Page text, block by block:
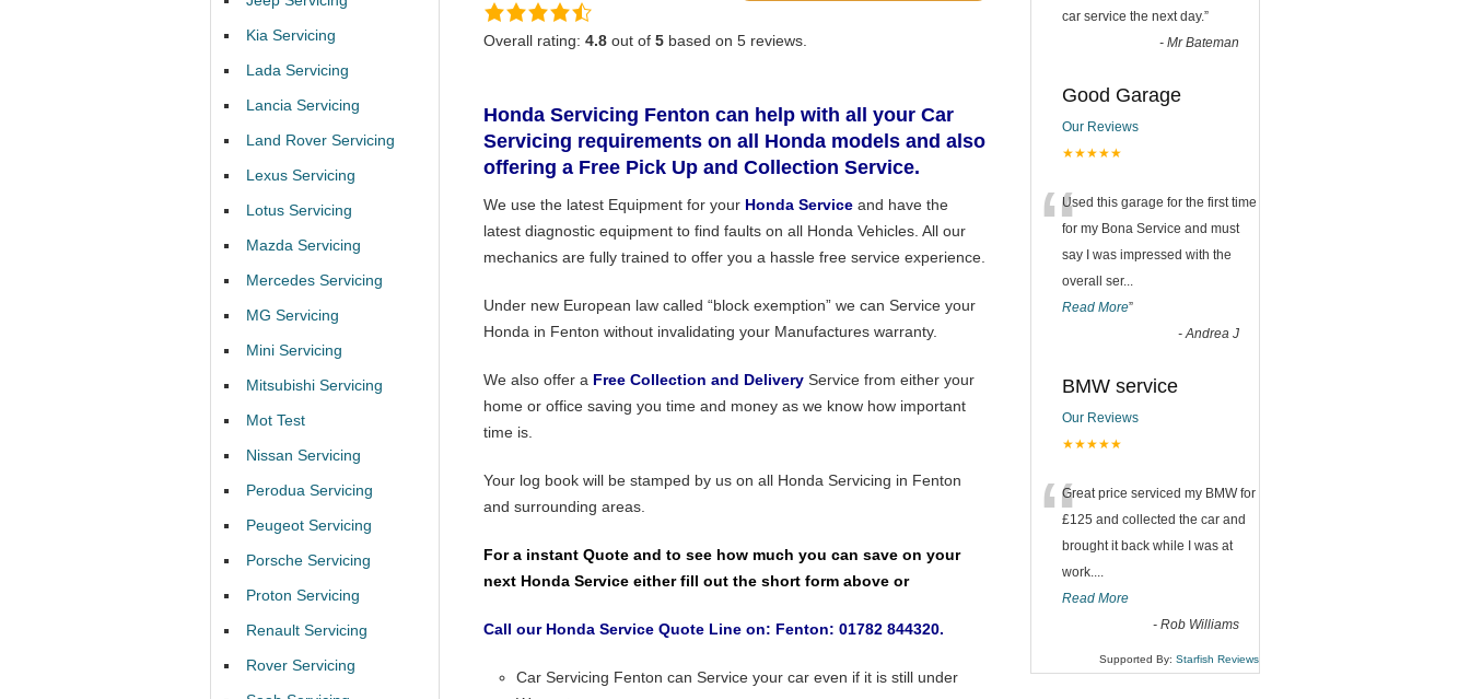
Overall rating: 4.8 out of 5 based on 5 reviews.
Honda Servicing Fenton can help with all your Car
Servicing requirements on all Honda models and also
offering a Free Pick Up and Collection Service.
We use the latest Equipment for your Honda Service and have the
latest diagnostic equipment to find faults on all Honda Vehicles. All our
mechanics are fully trained to offer you a hassle free service experience.
Under new European law called “block exemption” we can Service your
Honda in Fenton without invalidating your Manufactures warranty.
We also offer a Free Collection and Delivery Service from either your
home or office saving you time and money as we know how important
time is.
Your log book will be stamped by us on all Honda Servicing in Fenton
and surrounding areas.
For a instant Quote and to see how much you can save on your
next Honda Service either fill out the short form above or
Call our Honda Service Quote Line on: Fenton: 01782 844320.
Car Servicing Fenton can Service your car even if it is still under
Kia Servicing
Lada Servicing
Lancia Servicing
Land Rover Servicing
Lexus Servicing
Lotus Servicing
Mazda Servicing
Mercedes Servicing
MG Servicing
Mini Servicing
Mitsubishi Servicing
Mot Test
Nissan Servicing
Perodua Servicing
Peugeot Servicing
Porsche Servicing
Proton Servicing
Renault Servicing
Rover Servicing
car service the next day.”
- Mr Bateman
Good Garage
Our Reviews
★★★★★
“Used this garage for the first time
for my Bona Service and must
say I was impressed with the
overall ser...
Read More”
-Andrea J
BMW service
Our Reviews
★★★★★
“Great price serviced my BMW for
£125 and collected the car and
brought it back while I was at
work....
Read More
- Rob Williams
Supported By: Starfish Reviews